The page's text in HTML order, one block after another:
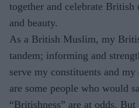
together and celebrate
and beauty.
As a British Muslim, my
tandem; informing and
serve my constituents and
are some people who would
“Britishness” are at odds.